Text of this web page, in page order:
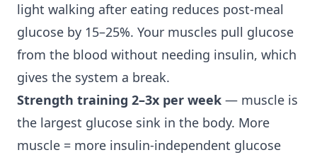
light walking after eating reduces post-meal
glucose by 15–25%. Your muscles pull glucose
from the blood without needing insulin, which
gives the system a break.
Strength training 2–3x per week — muscle is
the largest glucose sink in the body. More
muscle = more insulin-independent glucose